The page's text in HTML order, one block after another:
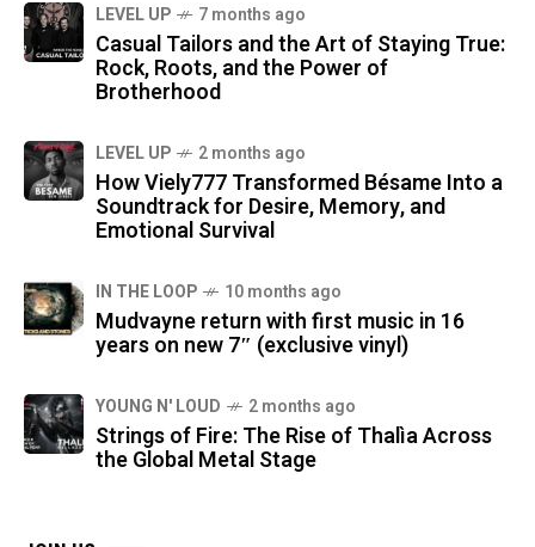
LEVEL UP 7 months ago
Casual Tailors and the Art of Staying True:
Rock, Roots, and the Power of
Brotherhood
LEVEL UP 2 months ago
How Viely777 Transformed Bésame Into a
Soundtrack for Desire, Memory, and
Emotional Survival
IN THE LOOP 10 months ago
Mudvayne return with first music in 16
years on new 7″ (exclusive vinyl)
YOUNG N' LOUD 2 months ago
Strings of Fire: The Rise of Thalìa Across
the Global Metal Stage